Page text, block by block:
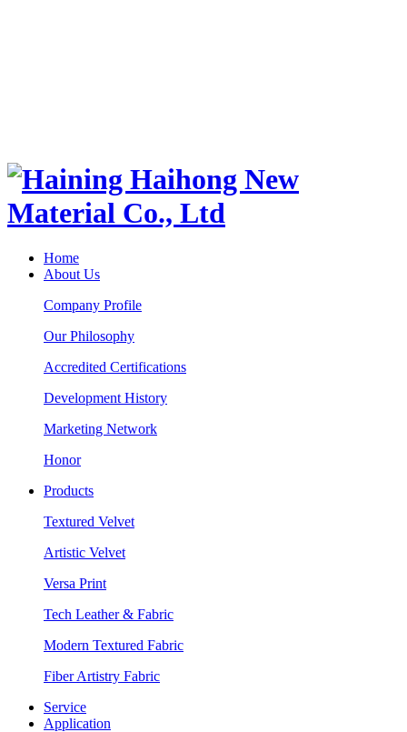
Home
About Us
Company Profile
Our Philosophy
Accredited Certifications
Development History
Marketing Network
Honor
Products
Textured Velvet
Artistic Velvet
Versa Print
Tech Leather & Fabric
Modern Textured Fabric
Fiber Artistry Fabric
Service
Application